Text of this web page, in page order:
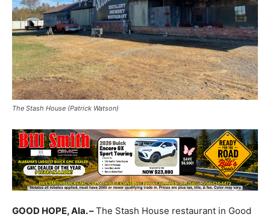
The Stash House (Patrick Watson)
GOOD HOPE, Ala. –The Stash House restaurant in Good